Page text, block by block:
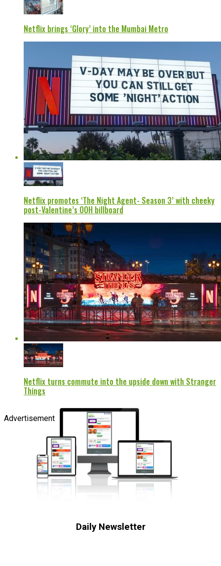
Netflix brings ‘Glory’ into the Mumbai Metro
Netflix promotes ‘The Night Agent- Season 3’ with cheeky
post-Valentine’s OOH billboard
Netflix turns commute into the upside down with Stranger
Things
Advertisement
Daily Newsletter